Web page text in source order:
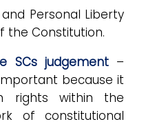
Personal Liberty
the Constitution.
SCs judgement–
because it
rights within the
of constitutional